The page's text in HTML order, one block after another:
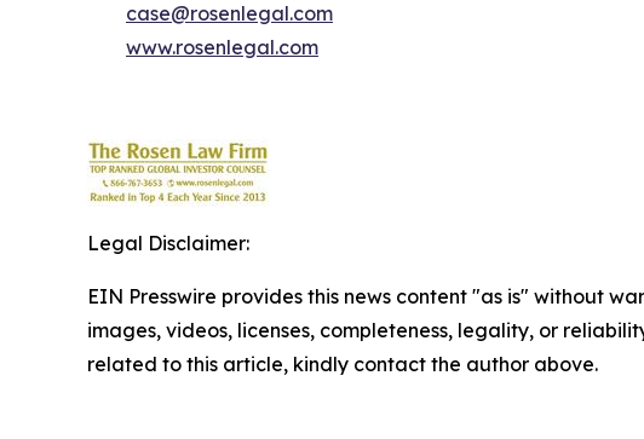
case@rosenlegal.com
www.rosenlegal.com
Legal Disclaimer:
EIN Presswire provides this news content "as is" without
images, videos, licenses, completeness, legality, or
related to this article, kindly contact the author above.